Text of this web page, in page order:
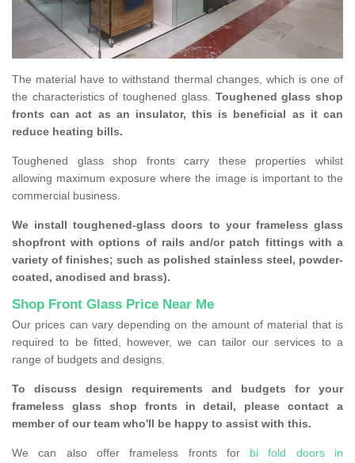
The material have to withstand thermal changes, which is one of
the characteristics of toughened glass. Toughened glass shop
fronts can act as an insulator, this is beneficial as it can
reduce heating bills.
Toughened glass shop fronts carry these properties whilst
allowing maximum exposure where the image is important to the
commercial business.
We install toughened-glass doors to your frameless glass
shopfront with options of rails and/or patch fittings with a
variety of finishes; such as polished stainless steel, powder-
coated, anodised and brass).
Shop Front Glass Price Near Me
Our prices can vary depending on the amount of material that is
required to be fitted, however, we can tailor our services to a
range of budgets and designs.
To discuss design requirements and budgets for your
frameless glass shop fronts in detail, please contact a
member of our team who'll be happy to assist with this.
We can also offer frameless fronts for bi fold doors in